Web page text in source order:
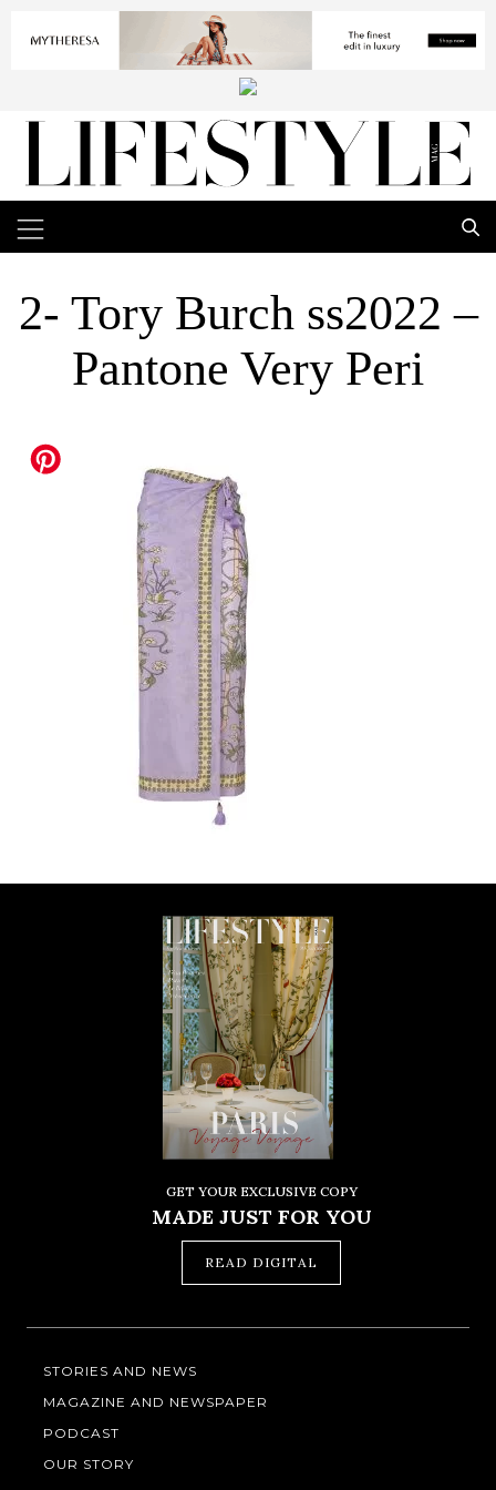
2- Tory Burch ss2022 –
Pantone Very Peri
GET YOUR EXCLUSIVE COPY
MADE JUST FOR YOU
READ DIGITAL
STORIES AND NEWS
MAGAZINE AND NEWSPAPER
PODCAST
OUR STORY